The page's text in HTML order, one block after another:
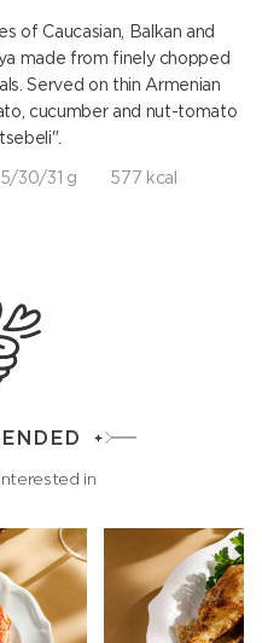
of Caucasian, Balkan and
made from finely chopped
Served on thin Armenian
cucumber and nut-tomato
30/31 g 577 kcal
in